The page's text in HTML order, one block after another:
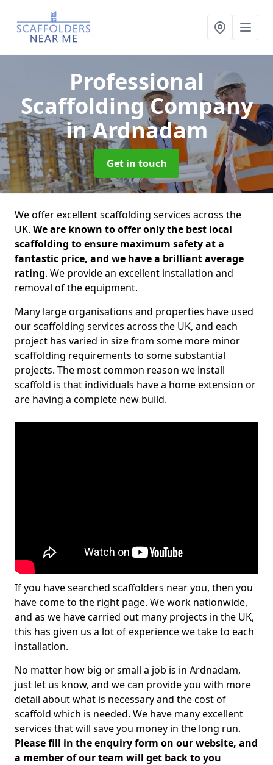
Professional
Scaffolding Company
in Ardnadam
Get in touch
We offer excellent scaffolding services across the
UK. We are known to offer only the best local
scaffolding to ensure maximum safety at a
fantastic price, and we have a brilliant average
rating. We provide an excellent installation and
removal of the equipment.
Many large organisations and properties have used
our scaffolding services across the UK, and each
project has varied in size from some more minor
scaffolding requirements to some substantial
projects. The most common reason we install
scaffold is that individuals have a home extension or
are having a complete new build.
If you have searched scaffolders near you, then you
have come to the right page. We work nationwide,
and as we have carried out many projects in the UK,
this has given us a lot of experience we take to each
installation.
No matter how big or small a job is in Ardnadam,
just let us know, and we can provide you with more
detail about what is necessary and the cost of
scaffold which is needed. We have many excellent
services that will save you money in the long run.
Please fill in the enquiry form on our website, and
a member of our team will get back to you